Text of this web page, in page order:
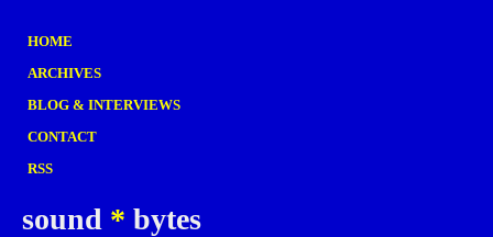
HOME
ARCHIVES
BLOG & INTERVIEWS
CONTACT
RSS
sound * bytes